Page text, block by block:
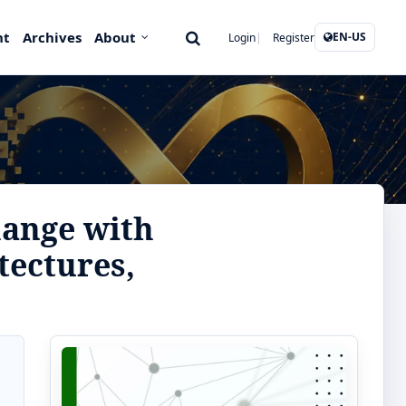
Archives About Login Register EN-US
with